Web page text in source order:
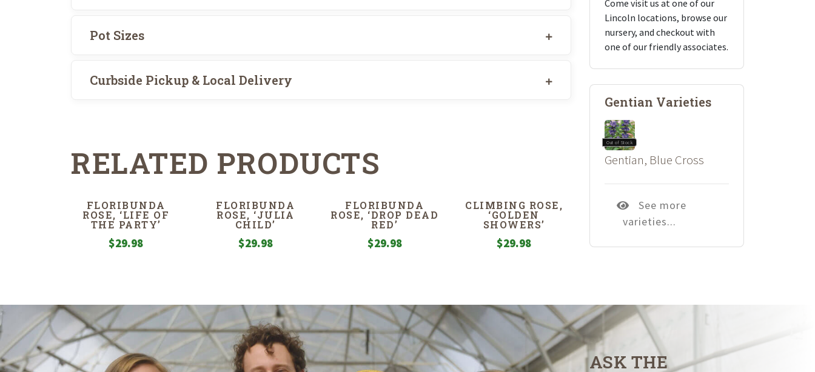
Pot Sizes
Curbside Pickup & Local Delivery
RELATED PRODUCTS
FLORIBUNDA
ROSE, ‘LIFE OF
THE PARTY’
$29.98
FLORIBUNDA
ROSE, ‘JULIA
CHILD’
$29.98
FLORIBUNDA
ROSE, ‘DROP DEAD
RED’
$29.98
CLIMBING ROSE,
‘GOLDEN
SHOWERS’
$29.98
Come visit us at one of our
Lincoln locations, browse our
nursery, and checkout with
one of our friendly associates.
Gentian Varieties
Out of Stock
Gentian, Blue Cross
See more
varieties...
ASK THE